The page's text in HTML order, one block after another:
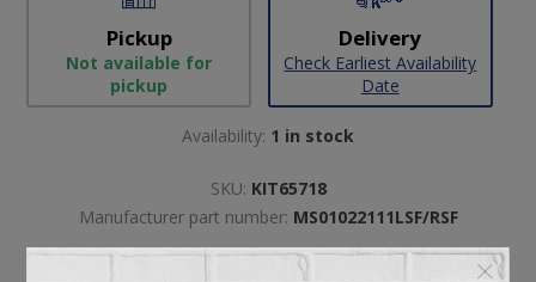
Pickup
Not available for
pickup
Delivery
Check Earliest Availability
Date
Availability: 1 in stock
SKU: KIT65718
Manufacturer part number: MS01022111LSF/RSF